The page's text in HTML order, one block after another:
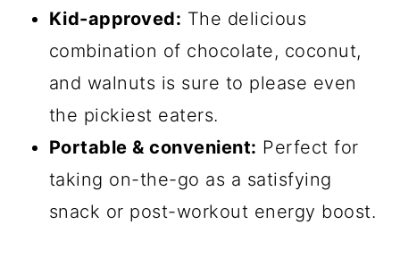
Kid-approved: The delicious
combination of chocolate, coconut,
and walnuts is sure to please even
the pickiest eaters.
Portable & convenient: Perfect for
taking on-the-go as a satisfying
snack or post-workout energy boost.